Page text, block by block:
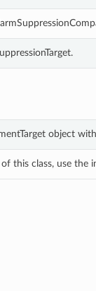
object
this class, use the